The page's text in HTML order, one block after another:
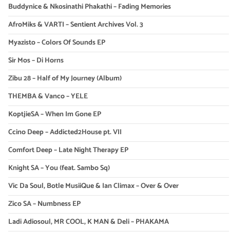
Buddynice & Nkosinathi Phakathi – Fading Memories
AfroMiks & VARTI – Sentient Archives Vol. 3
Myazisto – Colors Of Sounds EP
Sir Mos – Di Horns
Zibu 28 – Half of My Journey (Album)
THEMBA & Vanco – YELE
KoptjieSA – When Im Gone EP
Ccino Deep – Addicted2House pt. VII
Comfort Deep – Late Night Therapy EP
Knight SA – You (feat. Sambo Sq)
Vic Da Soul, Botle MusiiQue & Ian Climax – Over & Over
Zico SA – Numbness EP
Ladi Adiosoul, MR COOL, K MAN & Deli – PHAKAMA